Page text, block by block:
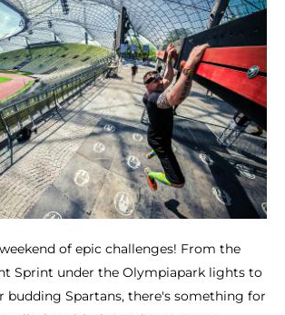
of epic challenges! From the
Sprint under the Olympiapark lights to
budding Spartans, there's something for